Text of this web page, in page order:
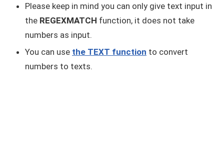
Please keep in mind you can only give text input in
the REGEXMATCH function, it does not take
numbers as input.
You can use the TEXT function to convert
numbers to texts.